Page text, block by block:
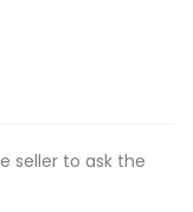
seller to ask the